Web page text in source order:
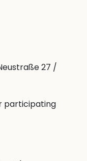
27 /
participating